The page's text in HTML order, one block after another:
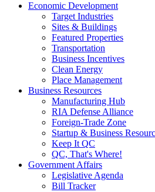
Economic Development
Target Industries
Sites & Buildings
Featured Properties
Transportation
Business Incentives
Clean Energy
Place Management
Business Resources
Manufacturing Hub
RIA Defense Alliance
Foreign-Trade Zone
Startup & Business
Keep It QC
QC, That's Where!
Government Affairs
Legislative Agenda
Bill Tracker